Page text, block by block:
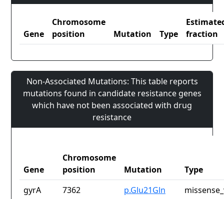
Gene
Chromosome
position
Mutation Type
fraction
Non-Associated Mutations: This table reports
mutations found in candidate resistance genes
which have not been associated with drug
resistance
Gene
Chromosome
position
Mutation
Type
gyrA
7362 p.Glu21Gln